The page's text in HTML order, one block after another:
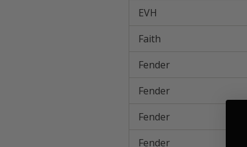
EVH
Faith
Fender
Fender
Fender
Fender